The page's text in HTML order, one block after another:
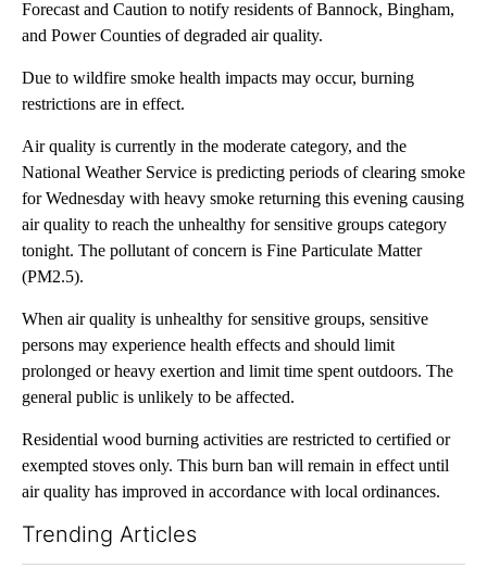
Forecast and Caution to notify residents of Bannock, Bingham,
and Power Counties of degraded air quality.
Due to wildfire smoke health impacts may occur, burning
restrictions are in effect.
Air quality is currently in the moderate category, and the
National Weather Service is predicting periods of clearing smoke
for Wednesday with heavy smoke returning this evening causing
air quality to reach the unhealthy for sensitive groups category
tonight. The pollutant of concern is Fine Particulate Matter
(PM2.5).
When air quality is unhealthy for sensitive groups, sensitive
persons may experience health effects and should limit
prolonged or heavy exertion and limit time spent outdoors. The
general public is unlikely to be affected.
Residential wood burning activities are restricted to certified or
exempted stoves only. This burn ban will remain in effect until
air quality has improved in accordance with local ordinances.
Trending Articles